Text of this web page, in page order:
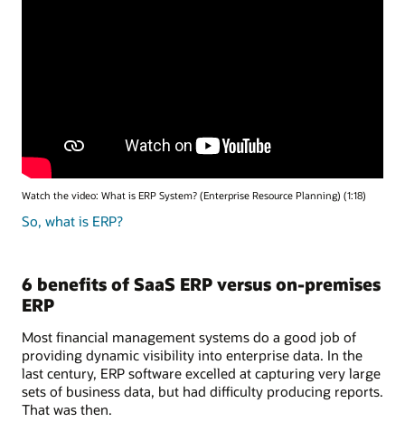
Watch the video: What is ERP System? (Enterprise Resource Planning) (1:18)
So, what is ERP?
6 benefits of SaaS ERP versus on-premises
ERP
Most financial management systems do a good job of
providing dynamic visibility into enterprise data. In the
last century, ERP software excelled at capturing very large
sets of business data, but had difficulty producing reports.
That was then.